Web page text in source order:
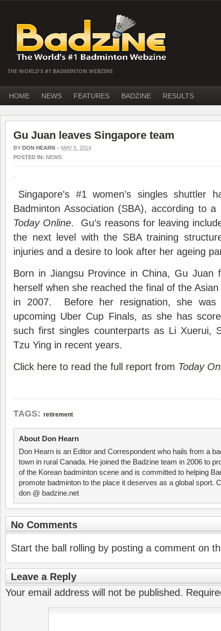
THE WORLD'S #1 BADMINTON WEBZINE
HOME NEWS FEATURES BADZINE RESULTS
Gu Juan leaves Singapore team
BY DON HEARN – MAY 5, 2014
POSTED IN: NEWS
Singapore’s #1 women’s singles shuttler
Badminton Association (SBA), according to
Today Online. Gu’s reasons for leaving
the next level with the SBA training
injuries and a desire to look after her ageing
Born in Jiangsu Province in China, Gu Juan
herself when she reached the final of the
in 2007. Before her resignation, she
upcoming Uber Cup Finals, as she has
such first singles counterparts as Li Xuerui,
Tzu Ying in recent years.
Click here to read the full report from Today
TAGS: retirement
About Don Hearn
Don Hearn is an Editor and Correspondent who hails from a
town in rural Canada. He joined the Badzine team in 2006 to
of the Korean badminton scene and is committed to helping
promote badminton to the place it deserves as a global sport.
don @ badzine.net
No Comments
Start the ball rolling by posting a comment on
Leave a Reply
Your email address will not be published.